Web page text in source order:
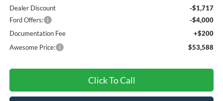
Dealer Discount
-$1,717
Ford Offers:
-$4,000
Documentation Fee
+$200
Awesome Price:
$53,588
Click To Call